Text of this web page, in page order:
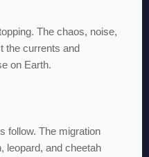
The chaos, noise,
the currents and
on Earth.
follow. The migration
leopard, and cheetah